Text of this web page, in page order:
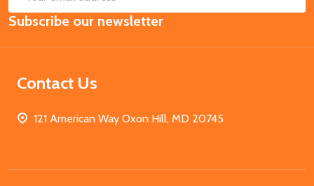
Email
Address
Subscribe our newsletter
Contact Us
121 American Way Oxon Hill, MD 20745